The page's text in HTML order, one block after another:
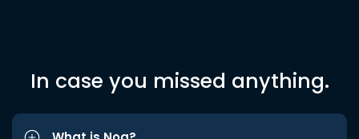
In case you missed anything.